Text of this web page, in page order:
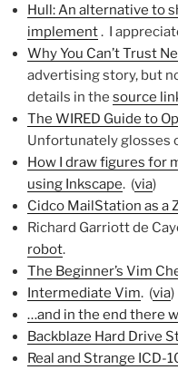
Hull: An alternative to
implement. I
Why You Can’t Trust
advertising story, but
details in the source
The WIRED Guide to
Unfortunately glosses
How I draw figures for
using Inkscape. (via)
Cidco MailStation as a
Richard Garriott de
robot.
The Beginner’s Vim
Intermediate Vim. (via)
…and in the end there
Backblaze Hard Drive
Real and Strange ICD-